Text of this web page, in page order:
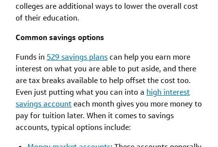
colleges are additional ways to lower the overall cost
of their education.
Common savings options
Funds in 529 savings planscan help you earn more
interest on what you are able to put aside, and there
are tax breaks available to help offset the cost too.
Even just putting what you can into a high interest
savings accounteach month gives you more money to
pay for tuition later. When it comes to savings
accounts, typical options include: